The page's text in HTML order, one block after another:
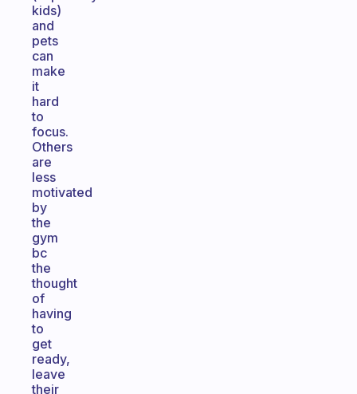
kids)
and
pets
can
make
it
hard
to
focus.
Others
are
less
motivated
by
the
gym
bc
the
thought
of
having
to
get
ready,
leave
their